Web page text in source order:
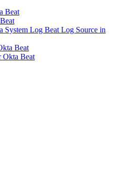
Beat
System Log Beat Log Source in
Beat
Okta Beat